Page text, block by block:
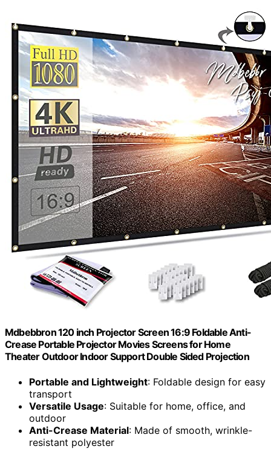
Mdbebbron 120 inch Projector Screen 16:9 Foldable Anti-
Crease Portable Projector Movies Screens for Home
Theater Outdoor Indoor Support Double Sided Projection
Portable and Lightweight: Foldable design for easy
transport
Versatile Usage: Suitable for home, office, and
outdoor
Anti-Crease Material: Made of smooth, wrinkle-
resistant polyester